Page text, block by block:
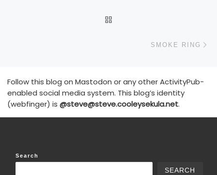
SMOKE RING
Follow this blog on Mastodon or any other ActivityPub-
enabled social media system. This blog’s identity
(webfinger) is @steve@steve.cooleysekula.net.
Search
SEARCH